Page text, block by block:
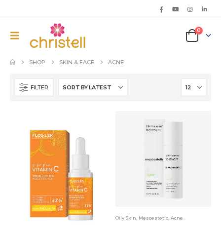
0
SHOP SKIN & FACE ACNE
FILTER
Oily Skin Mesoestetic Acne